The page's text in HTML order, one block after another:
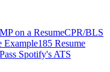
on a ResumeCPR/BLS
Example185 Resume
Pass Spotify's ATS